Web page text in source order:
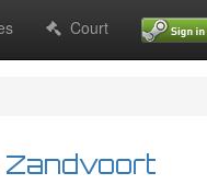
Court
Zandvoort